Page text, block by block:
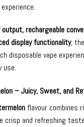
rechargeable
display functionality, the
disposable vape
use.
– Juicy, Sweet, and
flavour combines
and refreshing